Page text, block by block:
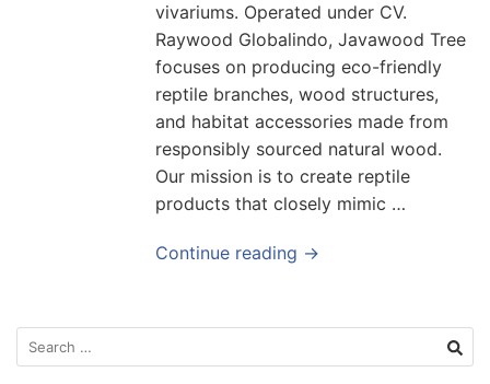
vivariums. Operated under CV.
Raywood Globalindo, Javawood Tree
focuses on producing eco-friendly
reptile branches, wood structures,
and habitat accessories made from
responsibly sourced natural wood.
Our mission is to create reptile
products that closely mimic …
Continue reading →
Search
for: